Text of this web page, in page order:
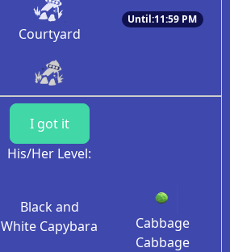
Courtyard
Until:11:59 PM
I got it
His/Her Level:
Black and
White Capybara
Cabbage
Cabbage